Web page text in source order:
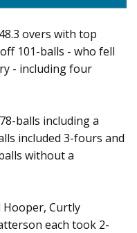
overs with top
101-balls - who fell
- including four
balls including a
included 3-fours and
without a
Hooper, Curtly
each took 2-